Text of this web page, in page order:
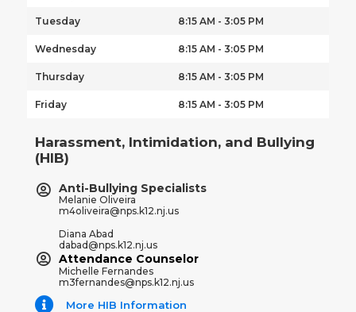
Tuesday 8:15 AM - 3:05 PM
Wednesday 8:15 AM - 3:05 PM
Thursday 8:15 AM - 3:05 PM
Friday 8:15 AM - 3:05 PM
Harassment, Intimidation, and Bullying
(HIB)
Anti-Bullying Specialists
Melanie Oliveira
m4oliveira@nps.k12.nj.us
Diana Abad
dabad@nps.k12.nj.us
Attendance Counselor
Michelle Fernandes
m3fernandes@nps.k12.nj.us
More HIB Information